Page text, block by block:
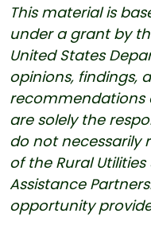
This material is
under a grant by
United States
opinions, findings,
recommendations
are solely the
do not necessarily
of the Rural
Assistance
opportunity